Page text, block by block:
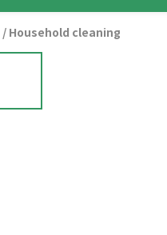
/ Household cleaning